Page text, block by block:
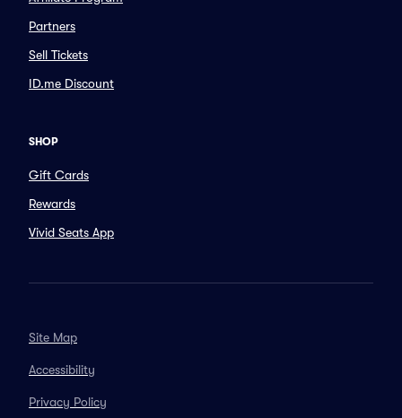
Partners
Sell Tickets
ID.me Discount
SHOP
Gift Cards
Rewards
Vivid Seats App
Site Map
Accessibility
Privacy Policy